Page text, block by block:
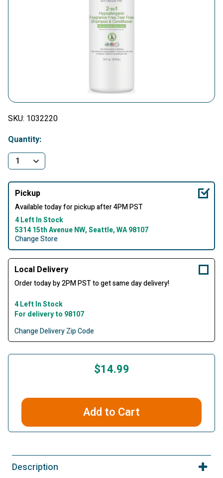
SKU: 1032220
Quantity:
Pickup
Available today for pickup after 4PM PST
4 Left In Stock
5314 15th Avenue NW, Seattle, WA 98107
Change Store
Local Delivery
Order today by 2PM PST to get same day delivery!
4 Left In Stock
For delivery to 98107
Change Delivery Zip Code
$14.99
Add to Cart
Description